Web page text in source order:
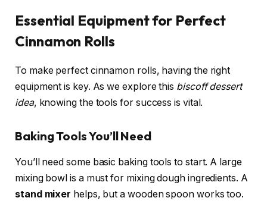
Essential Equipment for Perfect
Cinnamon Rolls
To make perfect cinnamon rolls, having the right
equipment is key. As we explore this biscoff dessert
idea, knowing the tools for success is vital.
Baking Tools You’ll Need
You’ll need some basic baking tools to start. A large
mixing bowl is a must for mixing dough ingredients. A
stand mixer helps, but a wooden spoon works too.